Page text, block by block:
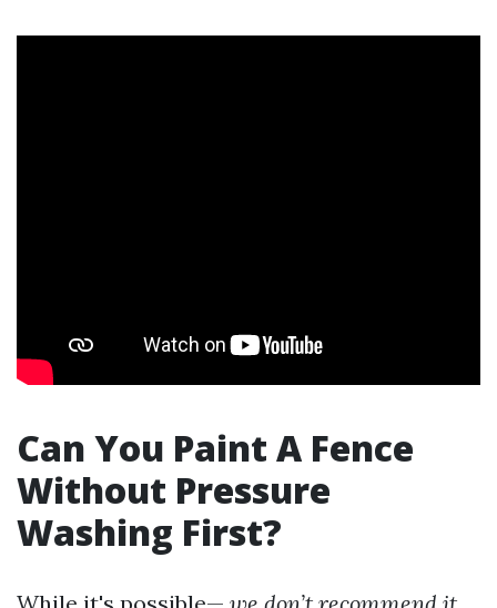
Can You Paint A Fence
Without Pressure
Washing First?